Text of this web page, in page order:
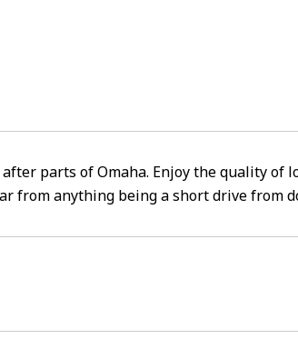
parts of Omaha. Enjoy the quality of
from anything being a short drive from